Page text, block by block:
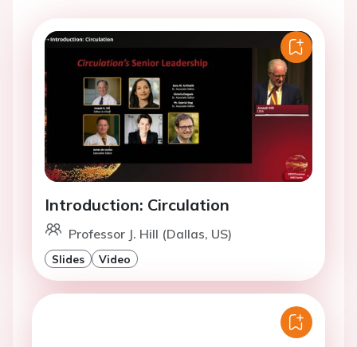
Introduction: Circulation
Professor J. Hill (Dallas, US)
Slides Video